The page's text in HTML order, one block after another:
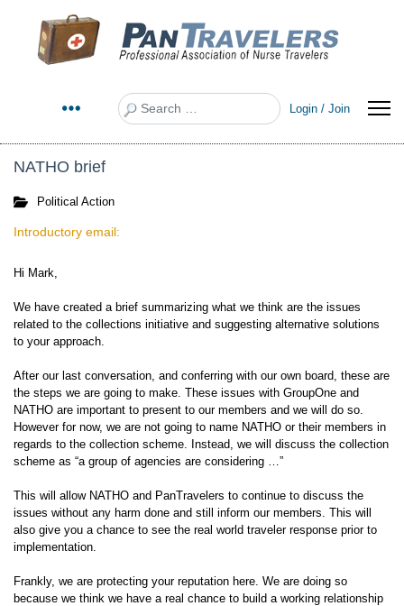
Search
Login / Join
NATHO brief
Political Action
Introductory email:
Hi Mark,
We have created a brief summarizing what we think are the issues
related to the collections initiative and suggesting alternative solutions
to your approach.
After our last conversation, and conferring with our own board, these are
the steps we are going to make. These issues with GroupOne and
NATHO are important to present to our members and we will do so.
However for now, we are not going to name NATHO or their members in
regards to the collection scheme. Instead, we will discuss the collection
scheme as “a group of agencies are considering …”
This will allow NATHO and PanTravelers to continue to discuss the
issues without any harm done and still inform our members. This will
also give you a chance to see the real world traveler response prior to
implementation.
Frankly, we are protecting your reputation here. We are doing so
because we think we have a real chance to build a working relationship